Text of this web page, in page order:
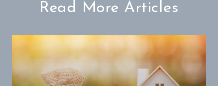
Read More Articles